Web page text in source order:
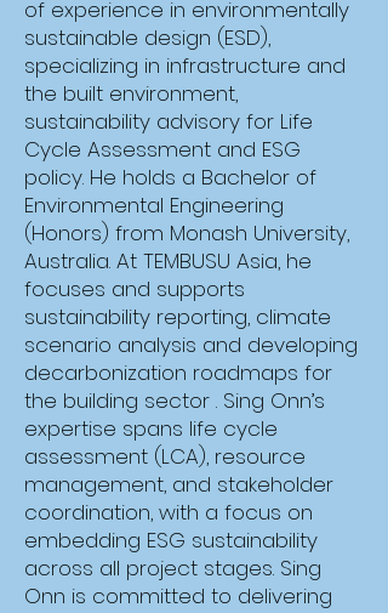
Online (Live)
TBA
TBA (4h x 1 day)
Melaporkan Hak Asasi
of experience in environmentally
sustainable design (ESD),
specializing in infrastructure and
the built environment,
sustainability advisory for Life
Cycle Assessment and ESG
policy. He holds a Bachelor of
Environmental Engineering
(Honors) from Monash University,
Australia. At TEMBUSU Asia, he
focuses and supports
sustainability reporting, climate
scenario analysis and developing
decarbonization roadmaps for
the building sector . Sing Onn’s
expertise spans life cycle
assessment (LCA), resource
management, and stakeholder
coordination, with a focus on
embedding ESG sustainability
across all project stages. Sing
Onn is committed to delivering